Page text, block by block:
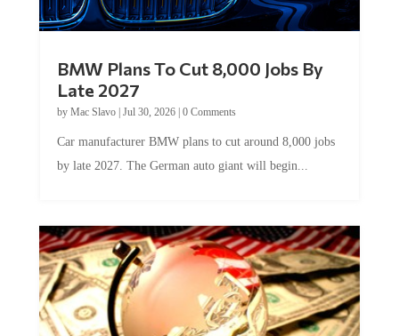
Late 2027
byMac Slavo|Jul 30, 2026
by late 2027. The German auto giant will begin...